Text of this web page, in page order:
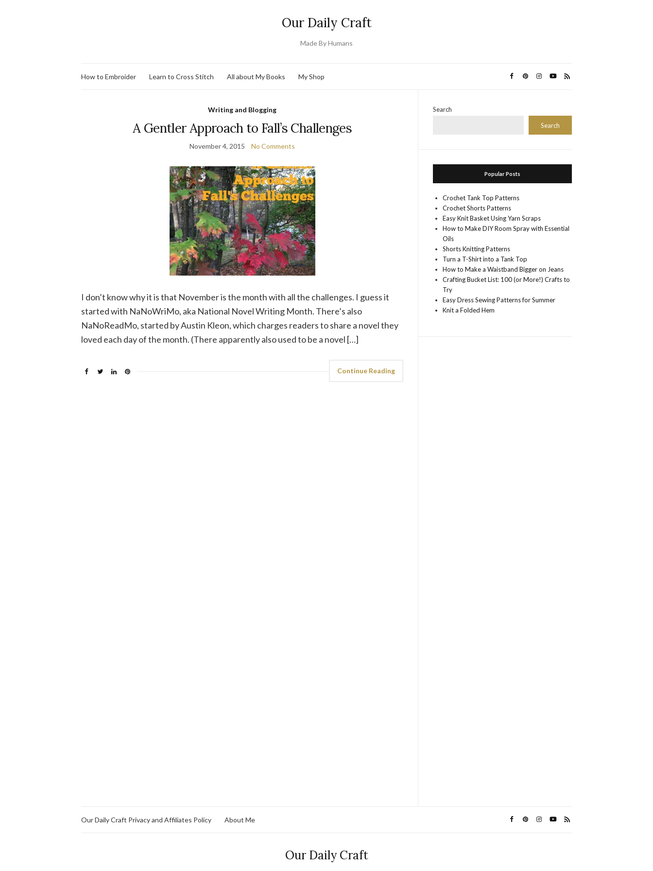
Our Daily Craft
Made By Humans
How to Embroider Learn to Cross Stitch All about My Books My Shop
Writing and Blogging
A Gentler Approach to Fall’s Challenges
November 4, 2015 No Comments
I don’t know why it is that November is the month with all the challenges. I guess it
started with NaNoWriMo, aka National Novel Writing Month. There’s also
NaNoReadMo, started by Austin Kleon, which charges readers to share a novel they
loved each day of the month. (There apparently also used to be a novel […]
Continue Reading
Search
Search
Popular Posts
Crochet Tank Top Patterns
Crochet Shorts Patterns
Easy Knit Basket Using Yarn Scraps
How to Make DIY Room Spray with Essential
Oils
Shorts Knitting Patterns
Turn a T-Shirt into a Tank Top
How to Make a Waistband Bigger on Jeans
Crafting Bucket List: 100 (or More!) Crafts to
Try
Easy Dress Sewing Patterns for Summer
Knit a Folded Hem
Our Daily Craft Privacy and Affiliates Policy About Me
Our Daily Craft